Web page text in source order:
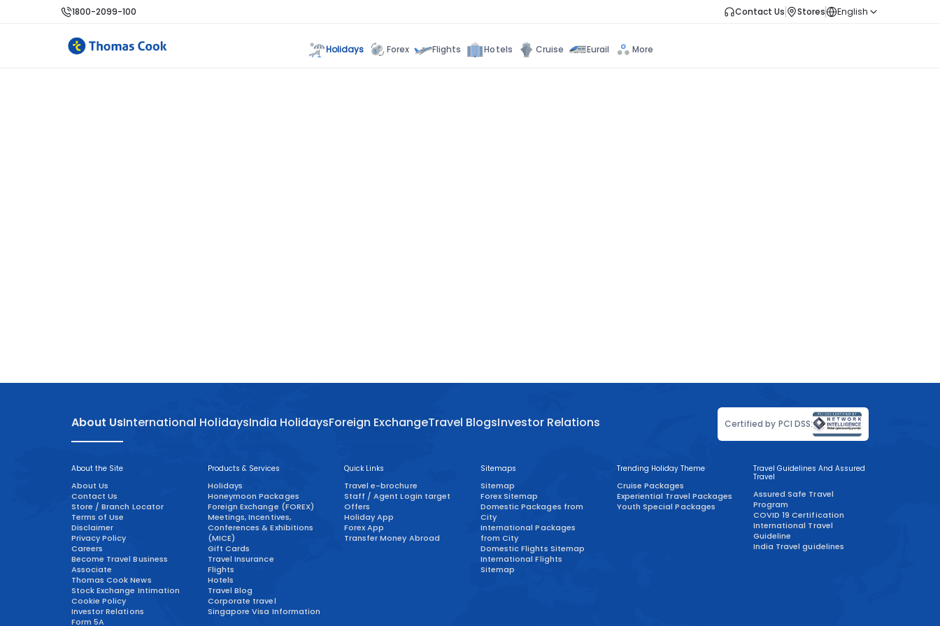
1800-2099-100 Contact Us Stores English
Holidays Forex Flights Hotels Cruise Eurail More
About UsInternational HolidaysIndia HolidaysForeign ExchangeTravel BlogsInvestor Relations Certified by PCI DSS:
About the Site
About Us
Contact Us
Store / Branch Locator
Terms of Use
Disclaimer
Privacy Policy
Careers
Become Travel Business
Associate
Thomas Cook News
Stock Exchange Intimation
Cookie Policy
Investor Relations
Form 5A
Products & Services
Holidays
Honeymoon Packages
Foreign Exchange (FOREX)
Meetings, Incentives,
Conferences & Exhibitions
(MICE)
Gift Cards
Travel Insurance
Flights
Hotels
Travel Blog
Corporate travel
Singapore Visa Information
Quick Links
Travel e-brochure
Staff / Agent Login target
Offers
Holiday App
Forex App
Transfer Money Abroad
Sitemaps
Sitemap
Forex Sitemap
Domestic Packages from
City
International Packages
from City
Domestic Flights Sitemap
International Flights
Sitemap
Trending Holiday Theme
Cruise Packages
Experiential Travel Packages
Youth Special Packages
Travel Guidelines And Assured
Travel
Assured Safe Travel
Program
COVID 19 Certification
International Travel
Guideline
India Travel guidelines